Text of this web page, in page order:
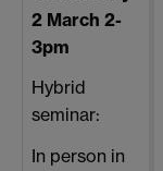
2 March 2-
3pm
Hybrid
seminar:
In person in